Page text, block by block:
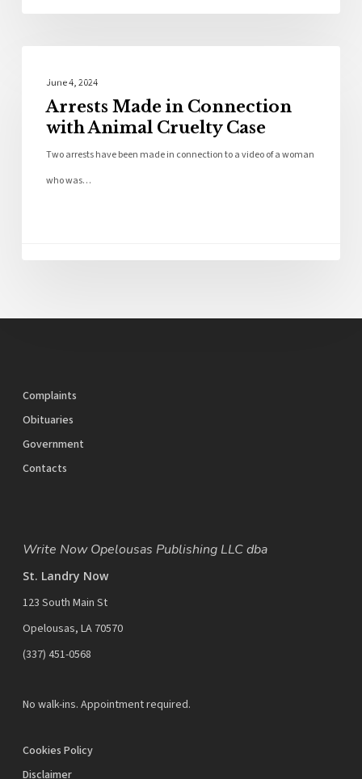
June 4, 2024
Arrests Made in Connection
with Animal Cruelty Case
Two arrests have been made in connection to a video of a woman
who was…
Complaints
Obituaries
Government
Contacts
Write Now Opelousas Publishing LLC dba
St. Landry Now
123 South Main St
Opelousas, LA 70570
‪(337) 451-0568‬
No walk-ins. Appointment required.
Cookies Policy
Disclaimer